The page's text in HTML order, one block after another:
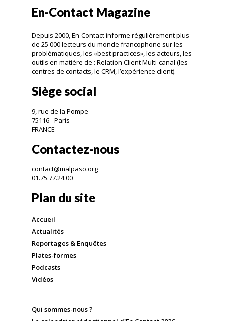
En-Contact Magazine
Depuis 2000, En-Contact informe régulièrement plus
de 25 000 lecteurs du monde francophone sur les
problématiques, les «best practices», les acteurs, les
outils en matière de : Relation Client Multi-canal (les
centres de contacts, le CRM, l’expérience client).
Siège social
9, rue de la Pompe
75116 - Paris
FRANCE
Contactez-nous
contact@malpaso.org
01.75.77.24.00
Plan du site
Accueil
Actualités
Reportages & Enquêtes
Plates-formes
Podcasts
Vidéos
Qui sommes-nous ?